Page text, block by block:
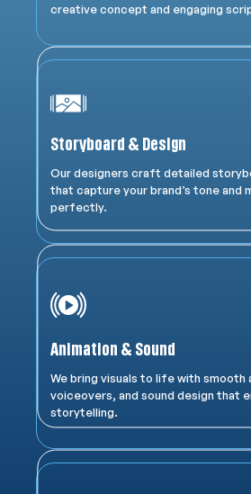
creative concept and engaging
Storyboard & Design
Our designers craft detailed
that capture your brand’s tone and
perfectly.
Animation & Sound
We bring visuals to life with smooth
voiceovers, and sound design that
storytelling.